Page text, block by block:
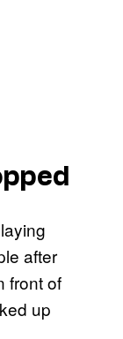
after
front of
up